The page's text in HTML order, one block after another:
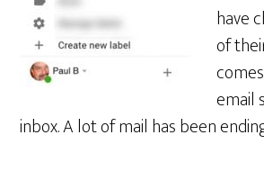
have
of
email
inbox. A lot of mail has been